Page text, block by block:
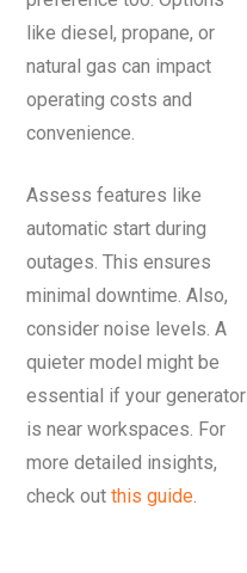
like diesel, propane, or
natural gas can impact
operating costs and
convenience.
Assess features like
automatic start during
outages. This ensures
minimal downtime. Also,
consider noise levels. A
quieter model might be
essential if your generator
is near workspaces. For
more detailed insights,
check outthis guide